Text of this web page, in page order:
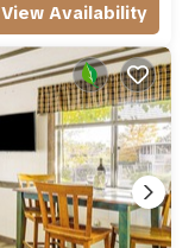
View Availability